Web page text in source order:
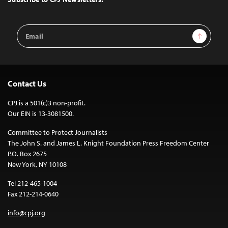
Email
Address
Sign Up
Contact Us
CPJ is a 501(c)3 non-profit.
Our EIN is 13-3081500.
Committee to Protect Journalists
The John S. and James L. Knight Foundation Press Freedom Center
P.O. Box 2675
New York, NY 10108
Tel 212-465-1004
Fax 212-214-0640
info@cpj.org